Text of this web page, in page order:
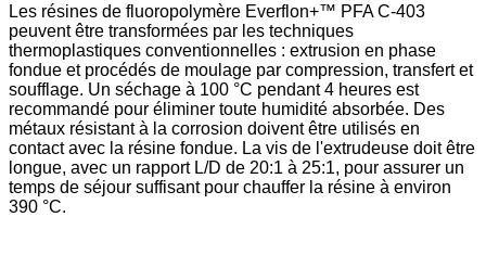
Les résines de fluoropolymère Everflon+™ PFA C-403
peuvent être transformées par les techniques
thermoplastiques conventionnelles : extrusion en phase
fondue et procédés de moulage par compression, transfert et
soufflage. Un séchage à 100 °C pendant 4 heures est
recommandé pour éliminer toute humidité absorbée. Des
métaux résistant à la corrosion doivent être utilisés en
contact avec la résine fondue. La vis de l'extrudeuse doit être
longue, avec un rapport L/D de 20:1 à 25:1, pour assurer un
temps de séjour suffisant pour chauffer la résine à environ
390 °C.